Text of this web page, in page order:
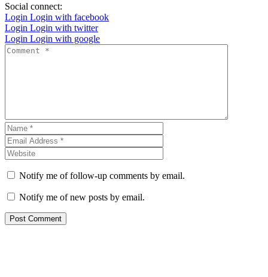
Social connect:
Login Login with facebook
Login Login with twitter
Login Login with google
Notify me of follow-up comments by email.
Notify me of new posts by email.